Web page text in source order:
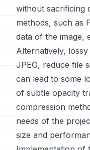
without sacrificing
methods, such as
data of the image,
Alternatively,
JPEG, reduce file
can lead to some
of subtle opacity
compression
needs of the
size and